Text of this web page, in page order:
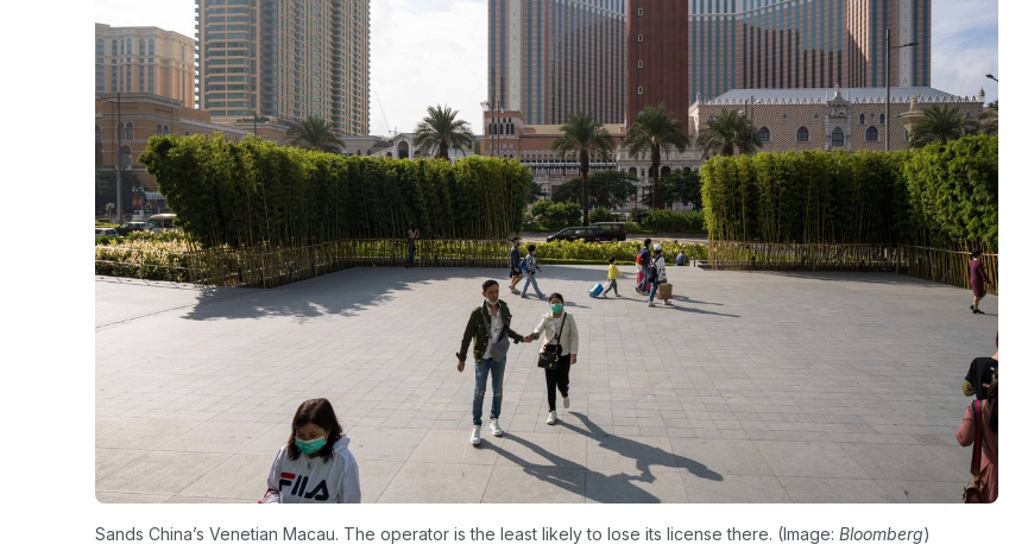
Sands China’s Venetian Macau. The operator is the least likely to lose its license there. (Image: Bloomberg)